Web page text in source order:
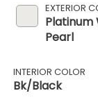
EXTERIOR
Platinum
Pearl
INTERIOR COLOR
Bk/Black